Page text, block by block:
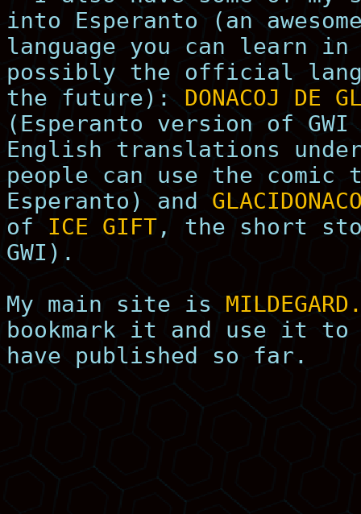
into Esperanto (an
language you can learn
possibly the official
the future):DONACOJ DE
(Esperanto version of
English translations
people can use the
Esperanto) and
of ICE GIFT, the short
GWI).
My main site is
bookmark it and use it
have published so far.